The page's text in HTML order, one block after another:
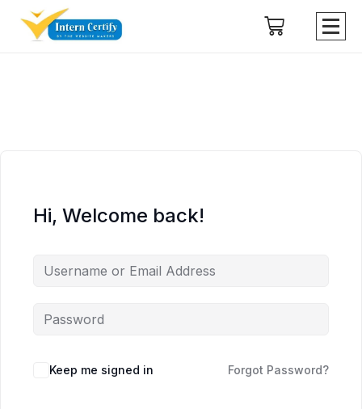
Hi, Welcome back!
Keep me signed in Forgot Password?